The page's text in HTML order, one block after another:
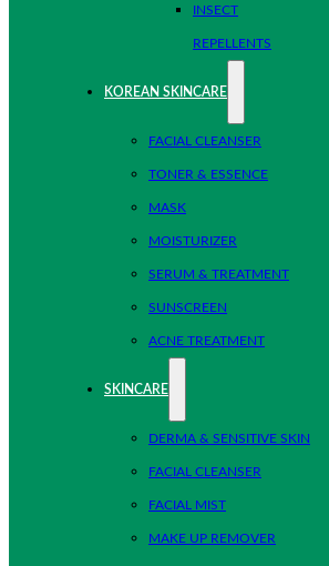
INSECT
REPELLENTS
KOREAN SKINCARE
FACIAL CLEANSER
TONER & ESSENCE
MASK
MOISTURIZER
SERUM & TREATMENT
SUNSCREEN
ACNE TREATMENT
SKINCARE
DERMA & SENSITIVE SKIN
FACIAL CLEANSER
FACIAL MIST
MAKE UP REMOVER